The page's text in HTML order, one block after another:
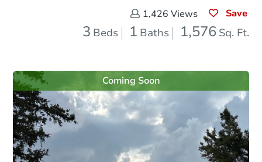
1,426 Views Save
3 Beds 1 Baths 1,576 Sq. Ft.
Coming Soon